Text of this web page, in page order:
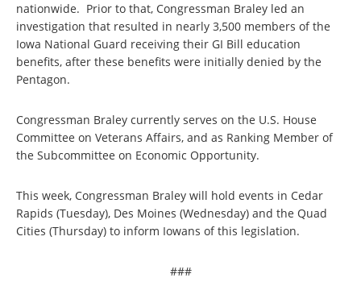
nationwide. Prior to that, Congressman Braley led an
investigation that resulted in nearly 3,500 members of the
Iowa National Guard receiving their GI Bill education
benefits, after these benefits were initially denied by the
Pentagon.
Congressman Braley currently serves on the U.S. House
Committee on Veterans Affairs, and as Ranking Member of
the Subcommittee on Economic Opportunity.
This week, Congressman Braley will hold events in Cedar
Rapids (Tuesday), Des Moines (Wednesday) and the Quad
Cities (Thursday) to inform Iowans of this legislation.
###